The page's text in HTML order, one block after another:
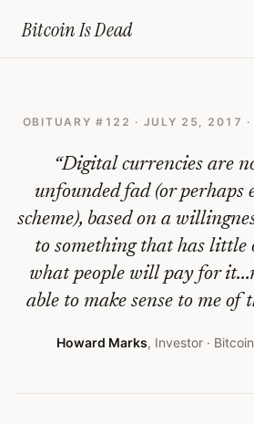
Bitcoin IsDead
Sounds
Alarm
on
Tech,
Cryptocurrencies
Private
Equity
OBITUARY # 122 · JULY 25, 2017
“Digital currencies are
unfounded fad (or perhaps
scheme), based on a
to something that has little
what people will pay for
able to make sense to me of
Howard Marks, Investor ·